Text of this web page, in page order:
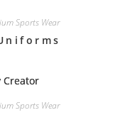
Sports Wear
Sports Wear